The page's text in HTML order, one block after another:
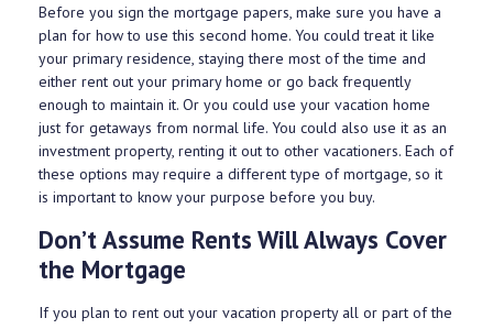
Before you sign the mortgage papers, make sure you have a
plan for how to use this second home. You could treat it like
your primary residence, staying there most of the time and
either rent out your primary home or go back frequently
enough to maintain it. Or you could use your vacation home
just for getaways from normal life. You could also use it as an
investment property, renting it out to other vacationers. Each of
these options may require a different type of mortgage, so it
is important to know your purpose before you buy.
Don’t Assume Rents Will Always Cover
the Mortgage
If you plan to rent out your vacation property all or part of the